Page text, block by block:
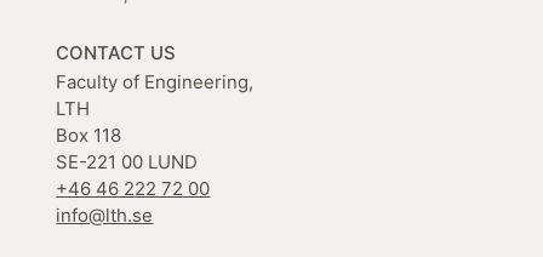
CONTACT US
Faculty of Engineering,
LTH
Box 118
SE-221 00 LUND
+46 46 222 72 00
info@lth.se